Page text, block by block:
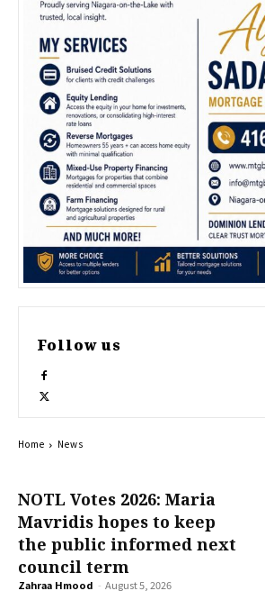
NOTL Votes 2026: Maria
Mavridis hopes to keep
the public informed next
council term
Zahraa Hmood - August 5, 2026
Follow us
Home News